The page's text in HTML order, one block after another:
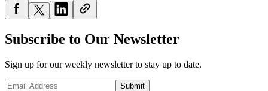
Subscribe to Our Newsletter
Sign up for our weekly newsletter to stay up to date.
Submit